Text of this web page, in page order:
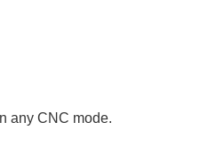
any CNC mode.